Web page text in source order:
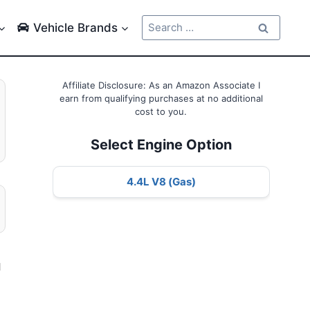
Vehicle Brands
Search
for:
Affiliate Disclosure: As an Amazon Associate I
earn from qualifying purchases at no additional
cost to you.
Select Engine Option
4.4L V8 (Gas)